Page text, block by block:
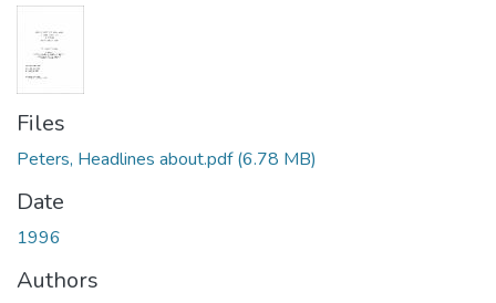
Files
Peters, Headlines about.pdf(6.78 MB)
Date
1996
Authors